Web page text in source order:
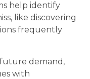
help identify
like discovering
frequently
demand,
with